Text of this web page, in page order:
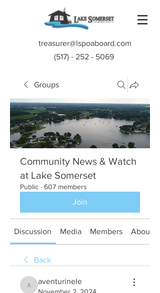
treasurer@lspoaboard.com
(517) - 252 - 5069
Groups
Community News & Watch
at Lake Somerset
Public · 607 members
Join
Discussion Media Members About
Back
aventurinele
aventurinele